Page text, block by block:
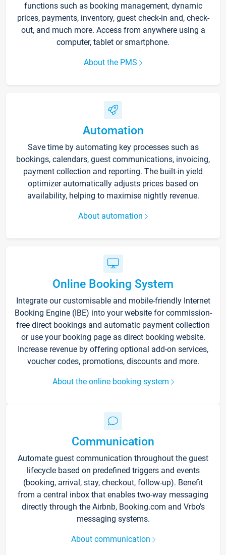
functions such as booking management, dynamic
prices, payments, inventory, guest check-in and, check-
out, and much more. Access from anywhere using a
computer, tablet or smartphone.
About the PMS
Automation
Save time by automating key processes such as
bookings, calendars, guest communications, invoicing,
payment collection and reporting. The built-in yield
optimizer automatically adjusts prices based on
availability, helping to maximise nightly revenue.
About automation
Online Booking System
Integrate our customisable and mobile-friendly Internet
Booking Engine (IBE) into your website for commission-
free direct bookings and automatic payment collection
or use your booking page as direct booking website.
Increase revenue by offering optional add-on services,
voucher codes, promotions, discounts and more.
About the online booking system
Communication
Automate guest communication throughout the guest
lifecycle based on predefined triggers and events
(booking, arrival, stay, checkout, follow-up). Benefit
from a central inbox that enables two-way messaging
directly through the Airbnb, Booking.com and Vrbo’s
messaging systems.
About communication